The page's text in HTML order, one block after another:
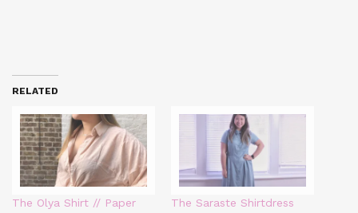
RELATED
The Olya Shirt // Paper
The Saraste Shirtdress